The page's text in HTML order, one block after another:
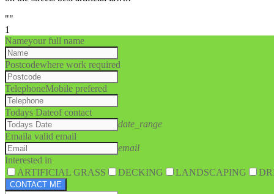
""
1
Nameyour full name
Postcodewhere work required
TelephoneMobile prefered
Todays Dateof contact
date_range
Emaila valid email
email
Interested in
ARTIFICIAL GRASS
DECKING LANDSCAPING
CONTACT ME